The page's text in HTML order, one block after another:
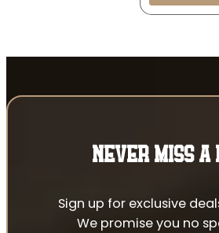
NEVER MISS A
Sign up for exclusive
We promise you no